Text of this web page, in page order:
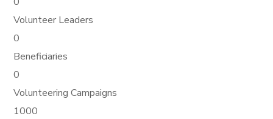
Volunteer Leaders
0
Beneficiaries
0
Volunteering Campaigns
1000